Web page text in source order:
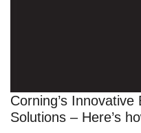
Corning’s Innovative
Solutions – Here’s